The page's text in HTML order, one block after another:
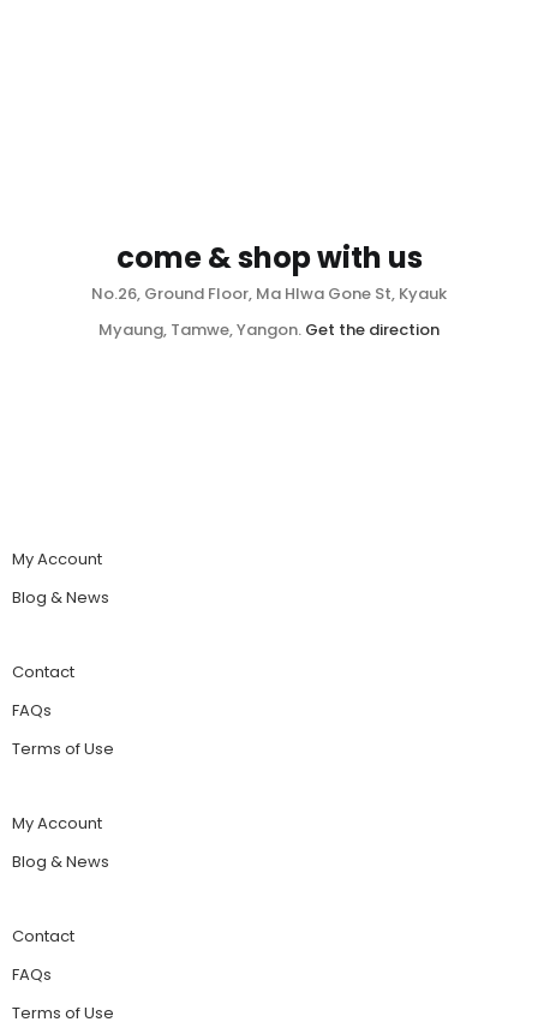
come & shop with us
No.26, Ground Floor, Ma Hlwa Gone St, Kyauk
Myaung, Tamwe, Yangon. Get the direction
My Account
Blog & News
Contact
FAQs
Terms of Use
My Account
Blog & News
Contact
FAQs
Terms of Use